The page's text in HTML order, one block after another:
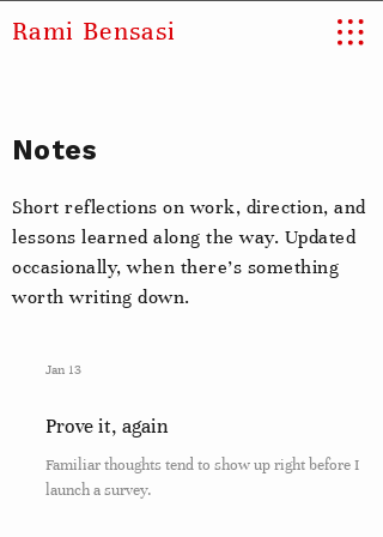
Rami Bensasi
Notes
Short reflections on work, direction, and
lessons learned along the way. Updated
occasionally, when there’s something
worth writing down.
Jan 13
Prove it, again
Familiar thoughts tend to show up right before I
launch a survey.